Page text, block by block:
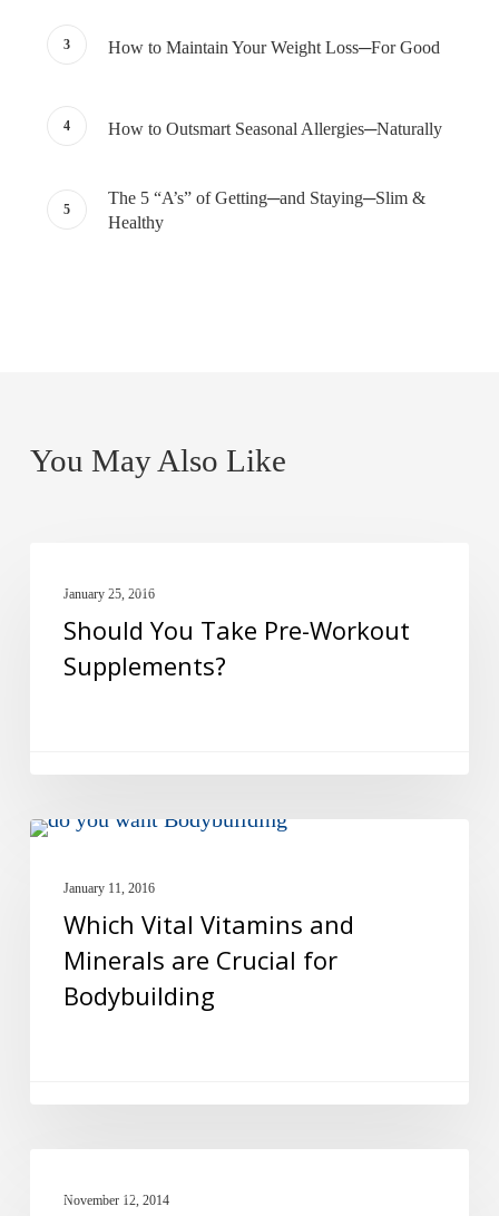
How to Maintain Your Weight Loss─For Good
How to Outsmart Seasonal Allergies─Naturally
The 5 “A’s” of Getting─and Staying─Slim &
Healthy
You May Also Like
You
Take
Pre-
January 25, 2016
Should You Take Pre-Workout
Supplements?
Which
Minerals
January 11, 2016
Which Vital Vitamins and
Minerals are Crucial for
Bodybuilding
Nutrition
November 12, 2014